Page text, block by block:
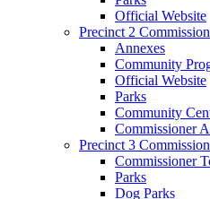
Official Website
Precinct 2
Annexes
Community
Official Website
Parks
Community
Commissioner
Precinct 3
Commissioner
Parks
Dog Parks